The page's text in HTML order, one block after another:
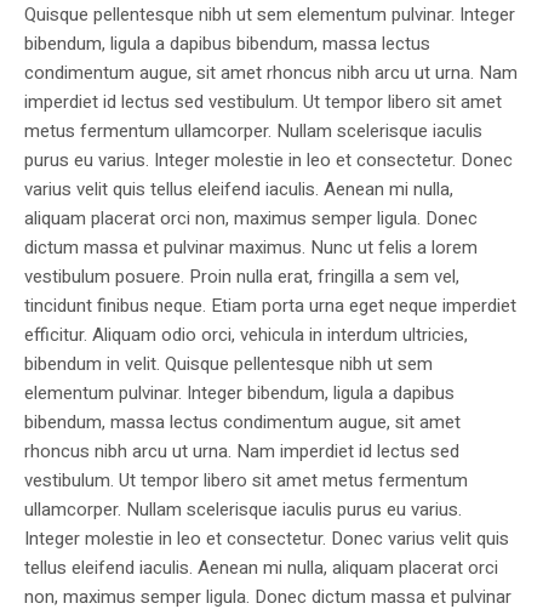
Quisque pellentesque nibh ut sem elementum pulvinar. Integer
bibendum, ligula a dapibus bibendum, massa lectus
condimentum augue, sit amet rhoncus nibh arcu ut urna. Nam
imperdiet id lectus sed vestibulum. Ut tempor libero sit amet
metus fermentum ullamcorper. Nullam scelerisque iaculis
purus eu varius. Integer molestie in leo et consectetur. Donec
varius velit quis tellus eleifend iaculis. Aenean mi nulla,
aliquam placerat orci non, maximus semper ligula. Donec
dictum massa et pulvinar maximus. Nunc ut felis a lorem
vestibulum posuere. Proin nulla erat, fringilla a sem vel,
tincidunt finibus neque. Etiam porta urna eget neque imperdiet
efficitur. Aliquam odio orci, vehicula in interdum ultricies,
bibendum in velit. Quisque pellentesque nibh ut sem
elementum pulvinar. Integer bibendum, ligula a dapibus
bibendum, massa lectus condimentum augue, sit amet
rhoncus nibh arcu ut urna. Nam imperdiet id lectus sed
vestibulum. Ut tempor libero sit amet metus fermentum
ullamcorper. Nullam scelerisque iaculis purus eu varius.
Integer molestie in leo et consectetur. Donec varius velit quis
tellus eleifend iaculis. Aenean mi nulla, aliquam placerat orci
non, maximus semper ligula. Donec dictum massa et pulvinar